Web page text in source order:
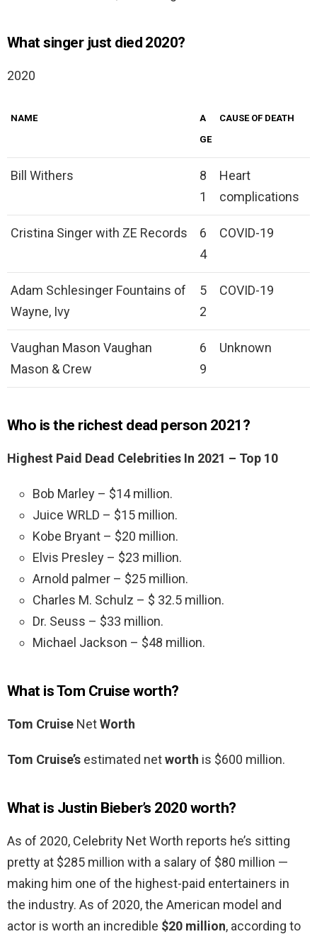
What singer just died 2020?
2020
NAME
A
GE
CAUSE OF DEATH
Bill Withers
8
1
Heart
complications
Cristina Singer with ZE Records
6
4
COVID-19
Adam Schlesinger Fountains of
Wayne, Ivy
5
2
COVID-19
Vaughan Mason Vaughan
Mason & Crew
6
9
Unknown
Who is the richest dead person 2021?
Highest Paid Dead Celebrities In 2021 – Top 10
Bob Marley – $14 million.
Juice WRLD – $15 million.
Kobe Bryant – $20 million.
Elvis Presley – $23 million.
Arnold palmer – $25 million.
Charles M. Schulz – $ 32.5 million.
Dr. Seuss – $33 million.
Michael Jackson – $48 million.
What is Tom Cruise worth?
Tom Cruise NetWorth
Tom Cruise’s estimated networth is $600 million.
What is Justin Bieber’s 2020 worth?
As of 2020, Celebrity Net Worth reports he’s sitting
pretty at $285 million with a salary of $80 million —
making him one of the highest-paid entertainers in
the industry. As of 2020, the American model and
actor is worth an incredible $20 million, according to